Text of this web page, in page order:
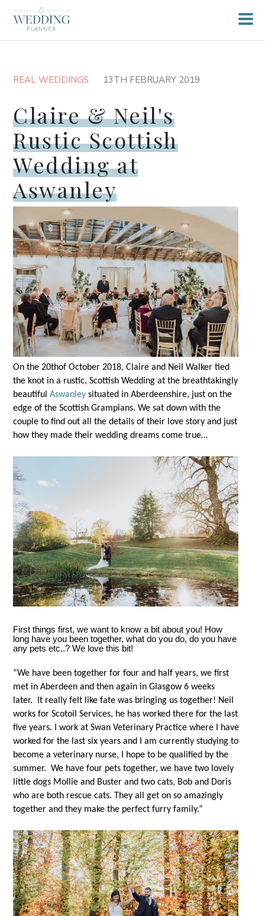
REAL WEDDINGS 13TH FEBRUARY 2019
Claire & Neil's
Rustic Scottish
Wedding at
Aswanley
On the 20thof October 2018, Claire and Neil Walker tied
the knot in a rustic, Scottish Wedding at the breathtakingly
beautifulAswanleysituated in Aberdeenshire, just on the
edge of the Scottish Grampians. We sat down with the
couple to find out all the details of their love story and just
how they made their wedding dreams come true…
First things first, we want to know a bit about you! How
long have you been together, what do you do, do you have
any pets etc..? We love this bit!
“We have been together for four and half years, we first
met in Aberdeen and then again in Glasgow 6 weeks
later. It really felt like fate was bringing us together! Neil
works for Scotoil Services, he has worked there for the last
five years. I work at Swan Veterinary Practice where I have
worked for the last six years and I am currently studying to
become a veterinary nurse, I hope to be qualified by the
summer. We have four pets together, we have two lovely
little dogs Mollie and Buster and two cats, Bob and Doris
who are both rescue cats. They all get on so amazingly
together and they make the perfect furry family.”